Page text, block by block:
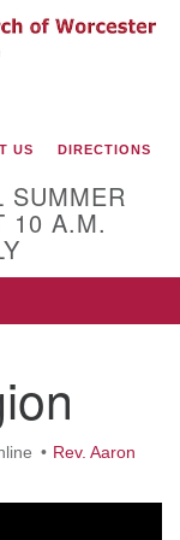
US DIRECTIONS
SUMMER
10 A.M.
Rev. Aaron